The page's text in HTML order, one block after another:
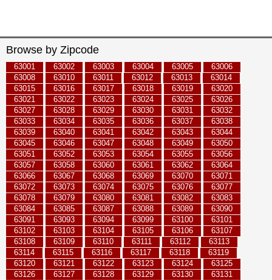
Browse by Zipcode
63001 63002 63003 63004 63005
63006
63008
63010 63011 63012 63013
63014
63015
63016 63017 63018 63019
63020
63021
63022 63023 63024 63025
63026
63027
63028 63029 63030 63031
63032
63033
63034 63035 63036 63037
63038
63039
63040 63041 63042 63043
63044
63045
63046 63047 63048 63049
63050
63051
63052 63053 63054 63055
63056
63057
63058 63060 63061 63062
63064
63066
63067 63068 63069 63070
63071
63072
63073 63074 63075 63076
63077
63078
63079 63080 63081 63082
63083
63084
63085 63087 63088 63089
63090
63091
63093 63094 63099 63100
63101
63102
63103 63104 63105 63106
63107
63108
63109 63110 63111 63112
63113
63114
63115 63116 63117 63118
63119
63120
63121 63122 63123 63124
63125
63126
63127 63128 63129 63130
63131